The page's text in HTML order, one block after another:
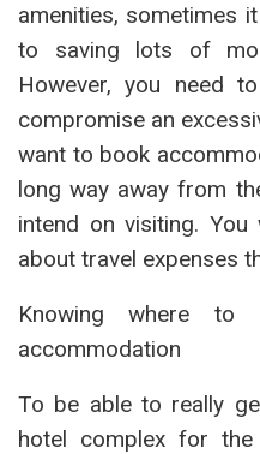
amenities, sometimes
to saving lots of
However, you need
compromise an
want to book
long way away from
intend on visiting.
about travel expenses
Knowing where
accommodation
To be able to really
hotel complex for